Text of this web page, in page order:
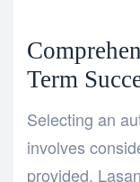
Term
Selecting an
involves
provided.